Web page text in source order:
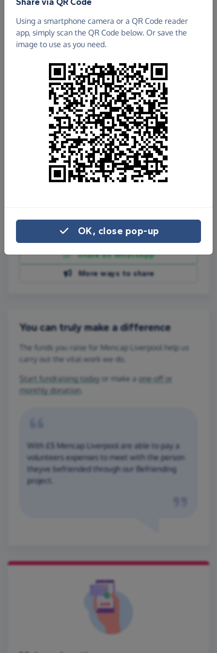
£31.69
Raised so far
Fundraise for us
Donate now
Share on Facebook
Share on WhatsApp
More ways to share
You can truly make a difference
The funds you raise for Mencap Liverpool help us
carry out the vital work we do.
Start fundraising today or make a one-off or
monthly donation
With £5 Mencap Liverpool are able to pay a
volunteers expenses to meet with the person
theyve befriended through our Befriending
project.
Using a smartphone camera or a QR Code reader
app, simply scan the QR Code below. Or save the
image to use as you need.
OK, close pop-up